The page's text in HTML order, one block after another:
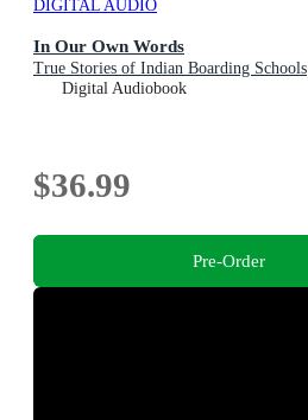
DIGITAL AUDIO
In Our Own Words
True Stories of Indian Boarding Schools
Digital Audiobook
$36.99
Pre-Order